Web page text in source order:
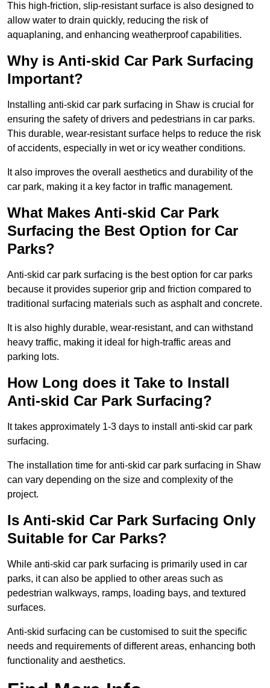
This high-friction, slip-resistant surface is also designed to
allow water to drain quickly, reducing the risk of
aquaplaning, and enhancing weatherproof capabilities.
Why is Anti-skid Car Park Surfacing
Important?
Installing anti-skid car park surfacing in Shaw is crucial for
ensuring the safety of drivers and pedestrians in car parks.
This durable, wear-resistant surface helps to reduce the risk
of accidents, especially in wet or icy weather conditions.
It also improves the overall aesthetics and durability of the
car park, making it a key factor in traffic management.
What Makes Anti-skid Car Park
Surfacing the Best Option for Car
Parks?
Anti-skid car park surfacing is the best option for car parks
because it provides superior grip and friction compared to
traditional surfacing materials such as asphalt and concrete.
It is also highly durable, wear-resistant, and can withstand
heavy traffic, making it ideal for high-traffic areas and
parking lots.
How Long does it Take to Install
Anti-skid Car Park Surfacing?
It takes approximately 1-3 days to install anti-skid car park
surfacing.
The installation time for anti-skid car park surfacing in Shaw
can vary depending on the size and complexity of the
project.
Is Anti-skid Car Park Surfacing Only
Suitable for Car Parks?
While anti-skid car park surfacing is primarily used in car
parks, it can also be applied to other areas such as
pedestrian walkways, ramps, loading bays, and textured
surfaces.
Anti-skid surfacing can be customised to suit the specific
needs and requirements of different areas, enhancing both
functionality and aesthetics.